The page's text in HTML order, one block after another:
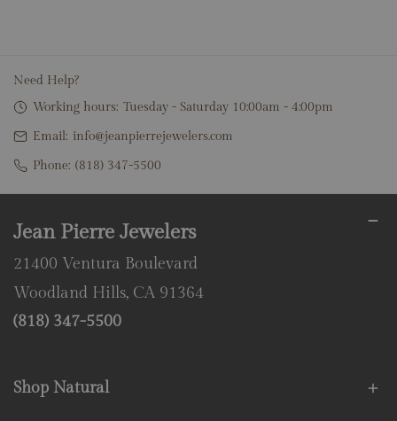
Need Help?
Working hours: Tuesday - Saturday 10:00am - 4:00pm
Email: info@jeanpierrejewelers.com
Phone: (818) 347-5500
Jean Pierre Jewelers
21400 Ventura Boulevard
Woodland Hills, CA 91364
(818) 347-5500
Shop Natural